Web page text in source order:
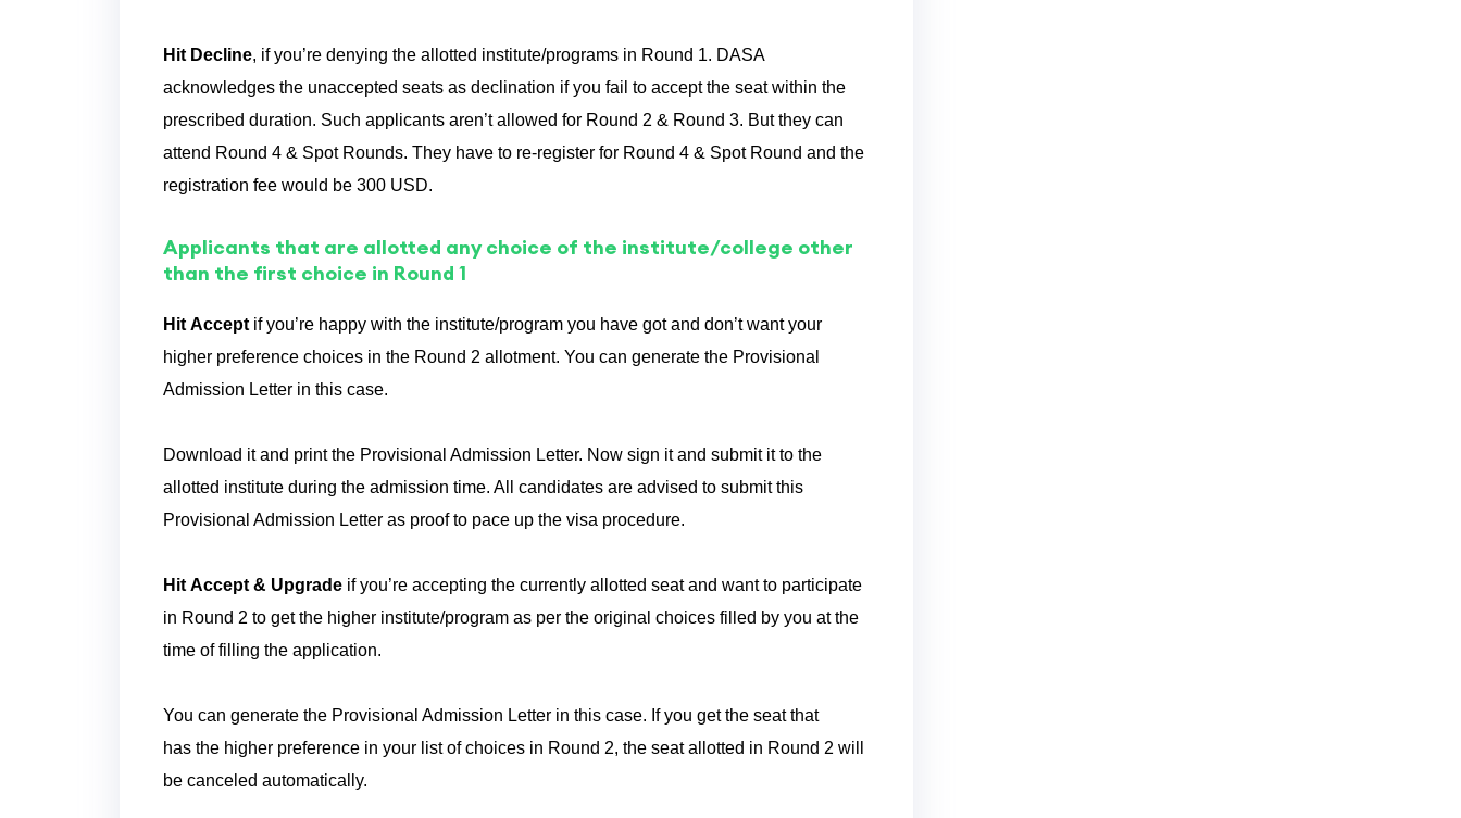
Hit Decline, if you’re denying the allotted institute/programs in Round 1. DASA
acknowledges the unaccepted seats as declination if you fail to accept the seat within the
prescribed duration. Such applicants aren’t allowed for Round 2 & Round 3. But they can
attend Round 4 & Spot Rounds. They have to re-register for Round 4 & Spot Round and the
registration fee would be 300 USD.
Applicants that are allotted any choice of the institute/college other
than the first choice in Round 1
Hit Acceptif you’re happy with the institute/program you have got and don’t want your
higher preference choices in the Round 2 allotment. You can generate the Provisional
Admission Letter in this case.
Download it and print the Provisional Admission Letter. Now sign it and submit it to the
allotted institute during the admission time. All candidates are advised to submit this
Provisional Admission Letter as proof to pace up the visa procedure.
Hit Accept & Upgradeif you’re accepting the currently allotted seat and want to participate
in Round 2 to get the higher institute/program as per the original choices filled by you at the
time of filling the application.
You can generate the Provisional Admission Letter in this case. If you get the seat that
has the higher preference in your list of choices in Round 2, the seat allotted in Round 2 will
be canceled automatically.